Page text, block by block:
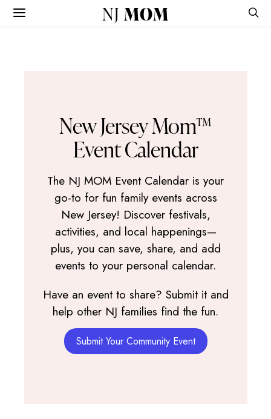
NJ MOM
New Jersey Mom™
Event Calendar
The NJ MOM Event Calendar is your
go-to for fun family events across
New Jersey! Discover festivals,
activities, and local happenings—
plus, you can save, share, and add
events to your personal calendar.
Have an event to share? Submit it and
help other NJ families find the fun.
Submit Your Community Event